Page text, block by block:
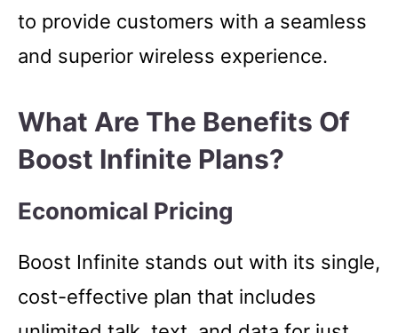
to provide customers with a seamless
and superior wireless experience.
What Are The Benefits Of
Boost Infinite Plans?
Economical Pricing
Boost Infinite stands out with its single,
cost-effective plan that includes